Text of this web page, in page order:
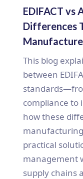
EDIFACT vs
Differences
This blog
between
compliance
how these
practical
management
supply chains